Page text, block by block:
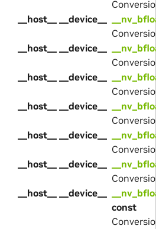
__host__ __device__
__host__ __device__
__host__ __device__
__host__ __device__
__host__ __device__
__host__ __device__
__host__ __device__
const